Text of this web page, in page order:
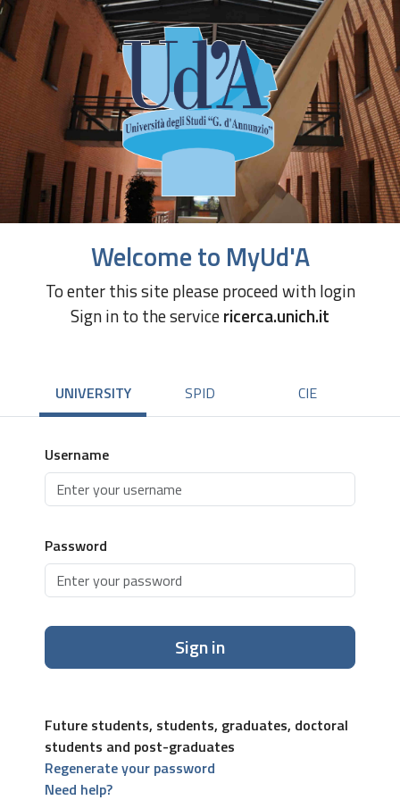
Welcome to MyUd'A
To enter this site please proceed with login
Sign in to the servicericerca.unich.it
UNIVERSITY SPID CIE
Username
Password
Sign in
Future students, students, graduates, doctoral
students and post-graduates
Regenerate your password
Need help?